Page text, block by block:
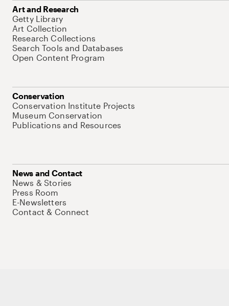
Art and Research
Getty Library
Art Collection
Research Collections
Search Tools and Databases
Open Content Program
Conservation
Conservation Institute Projects
Museum Conservation
Publications and Resources
News and Contact
News & Stories
Press Room
E-Newsletters
Contact & Connect